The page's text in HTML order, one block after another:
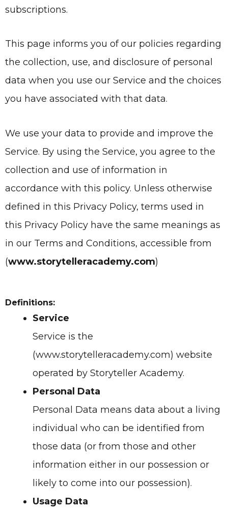
subscriptions.
This page informs you of our policies regarding
the collection, use, and disclosure of personal
data when you use our Service and the choices
you have associated with that data.
We use your data to provide and improve the
Service. By using the Service, you agree to the
collection and use of information in
accordance with this policy. Unless otherwise
defined in this Privacy Policy, terms used in
this Privacy Policy have the same meanings as
in our Terms and Conditions, accessible from
(www.storytelleracademy.com)
Definitions:
Service
Service is the
(www.storytelleracademy.com) website
operated by Storyteller Academy.
Personal Data
Personal Data means data about a living
individual who can be identified from
those data (or from those and other
information either in our possession or
likely to come into our possession).
Usage Data